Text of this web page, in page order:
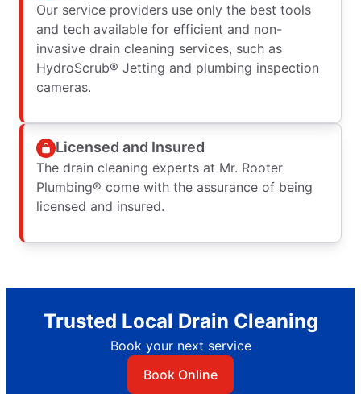
Our service providers use only the best tools
and tech available for efficient and non-
invasive drain cleaning services, such as
HydroScrub® Jetting and plumbing inspection
cameras.
Licensed and Insured
The drain cleaning experts at Mr. Rooter
Plumbing® come with the assurance of being
licensed and insured.
Trusted Local Drain Cleaning
Book your next service
Book Online